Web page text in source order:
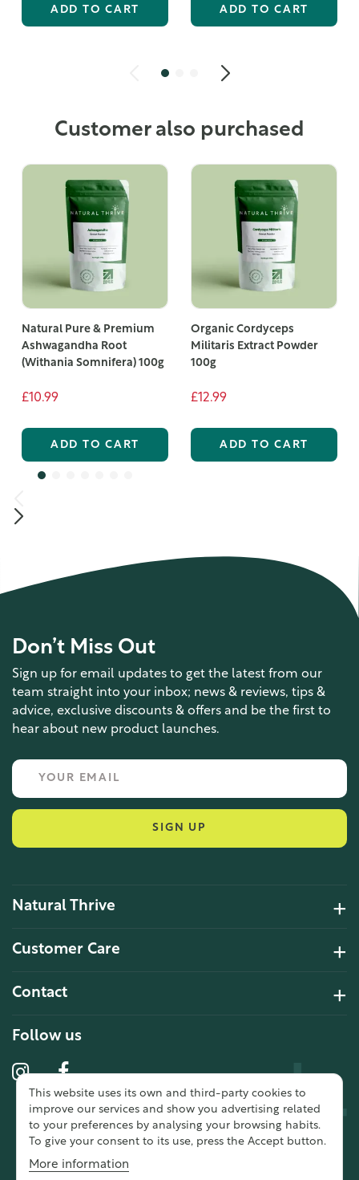
ADD TO CART ADD TO CART
Customer also purchased
Natural Pure & Premium
Ashwagandha Root
(Withania Somnifera) 100g
£10.99
ADD TO CART
Organic Cordyceps
Militaris Extract Powder
100g
£12.99
ADD TO CART
Don’t Miss Out
Sign up for email updates to get the latest from our
team straight into your inbox; news & reviews, tips &
advice, exclusive discounts & offers and be the first to
hear about new product launches.
SIGN UP
Natural Thrive
Customer Care
Contact
This website uses its own and third-party cookies to
improve our services and show you advertising related
to your preferences by analysing your browsing habits.
To give your consent to its use, press the Accept button.
More information
Follow us
10 year 2 months ago